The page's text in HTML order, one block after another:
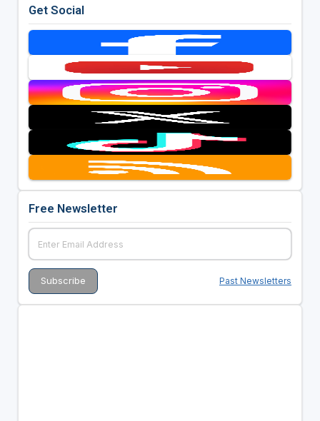
Get Social
Free Newsletter
Past Newsletters